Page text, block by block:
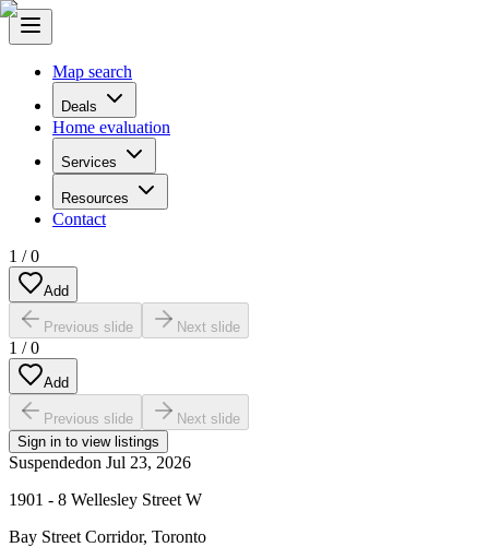
Map search
Deals
Home evaluation
Services
Resources
Contact
1 /0
Add
Previous slide Next slide
1 /0
Add
Previous slide
Next slide
Sign in to view listings
Suspendedon Jul 23, 2026
1901 - 8 Wellesley Street W
Bay Street Corridor, Toronto